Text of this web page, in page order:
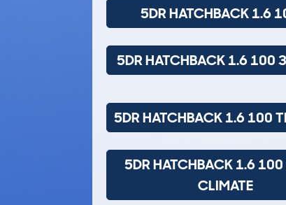
5DR HATCHBACK 1.6
5DR HATCHBACK 1.6 100
5DR HATCHBACK 1.6 100
5DR HATCHBACK 1.6 100
CLIMATE